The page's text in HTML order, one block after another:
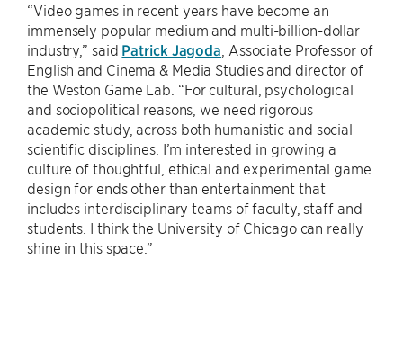
“Video games in recent years have become an
immensely popular medium and multi-billion-dollar
industry,” said Patrick Jagoda , Associate Professor of
English and Cinema & Media Studies and director of
the Weston Game Lab. “For cultural, psychological
and sociopolitical reasons, we need rigorous
academic study, across both humanistic and social
scientific disciplines. I’m interested in growing a
culture of thoughtful, ethical and experimental game
design for ends other than entertainment that
includes interdisciplinary teams of faculty, staff and
students. I think the University of Chicago can really
shine in this space.”